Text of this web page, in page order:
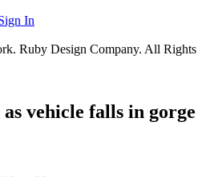
In
Ruby Design Company. All Rights
vehicle falls in gorge